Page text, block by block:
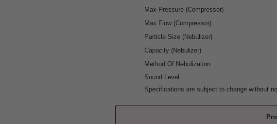
Max Pressure (Compressor)
Max Flow (Compressor)
Particle Size (Nebulizer)
Capacity (Nebulizer)
Method Of Nebulization
Sound Level
Specifications are subject to change without